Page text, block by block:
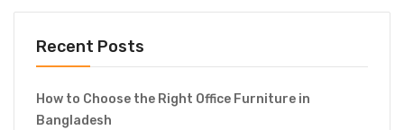
Recent Posts
How to Choose the Right Office Furniture in
Bangladesh